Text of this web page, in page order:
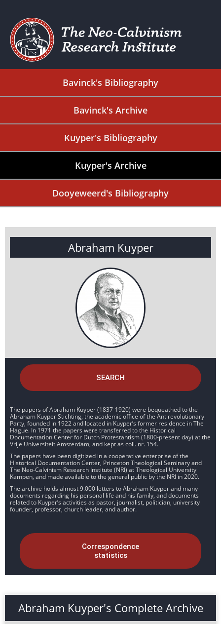
Bavinck's Bibliography
Bavinck's Archive
Kuyper's Bibliography
Kuyper's Archive
Dooyeweerd's Bibliography
Abraham Kuyper
SEARCH
The papers of Abraham Kuyper (1837-1920) were bequeathed to the
Abraham Kuyper Stichting, the academic office of the Antirevolutionary
Party, founded in 1922 and located in Kuyper’s former residence in The
Hague. In 1971 the papers were transferred to the Historical
Documentation Center for Dutch Protestantism (1800-present day) at the
Vrije Universiteit Amsterdam, and kept as coll. nr. 154.
The papers have been digitized in a cooperative enterprise of the
Historical Documentation Center, Princeton Theological Seminary and
The Neo-Calvinism Research Institute (NRI) at Theological University
Kampen, and made available to the general public by the NRI in 2020.
The archive holds almost 9.000 letters to Abraham Kuyper and many
documents regarding his personal life and his family, and documents
related to Kuyper’s activities as pastor, journalist, politician, university
founder, professor, church leader, and author.
Correspondence
statistics
Abraham Kuyper's Complete Archive